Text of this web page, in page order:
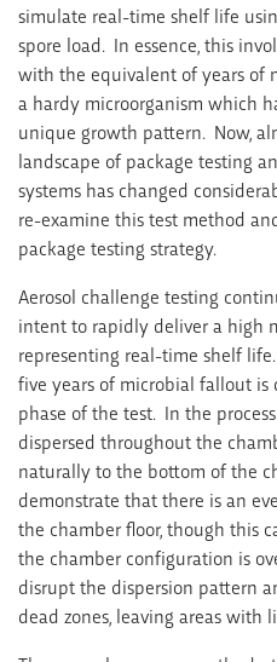
simulate real-time shelf life
spore load. In essence, this
with the equivalent of years of
a hardy microorganism which
unique growth pattern. Now,
landscape of package testing
systems has changed
re-examine this test method
package testing strategy.
Aerosol challenge testing
intent to rapidly deliver a high
representing real-time shelf
five years of microbial fallout
phase of the test. In the
dispersed throughout the
naturally to the bottom of the
demonstrate that there is an
the chamber floor, though this
the chamber configuration is
disrupt the dispersion pattern
dead zones, leaving areas with